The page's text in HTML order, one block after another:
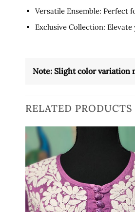
Versatile Ensemble: Perfect
Exclusive Collection:
Note: Slight color variation
RELATED PRODUCTS